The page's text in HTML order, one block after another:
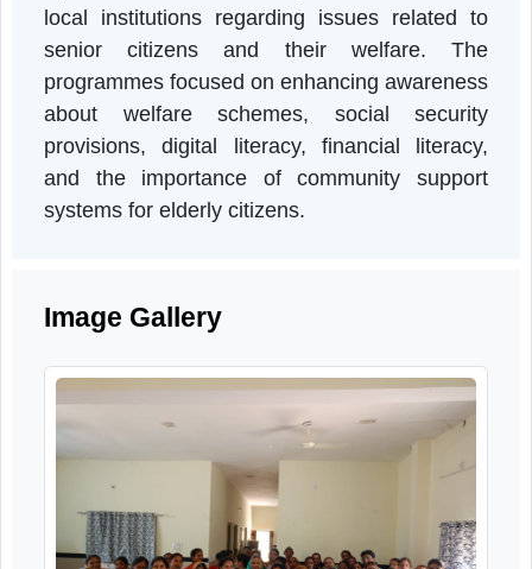
understanding among frontline workers,
representatives, community stakeholders,
local institutions regarding issues related
senior citizens and their welfare.
programmes focused on enhancing
about welfare schemes, social
systems for elderly citizens.
Image Gallery